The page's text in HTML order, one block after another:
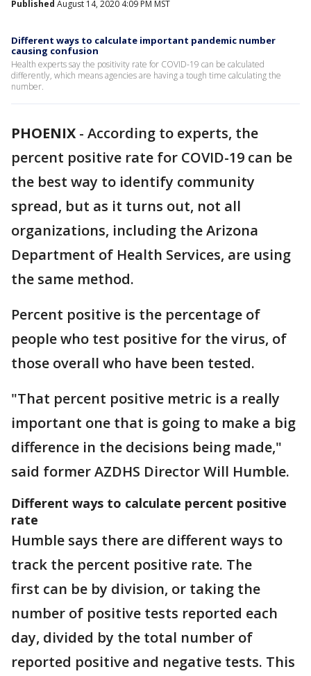
Published August 14, 2020 4:09 PM MST
Different ways to calculate important pandemic number
causing confusion
Health experts say the positivity rate for COVID-19 can be calculated
differently, which means agencies are having a tough time calculating the
number.
PHOENIX - According to experts, the
percent positive rate for COVID-19 can be
the best way to identify community
spread, but as it turns out, not all
organizations, including the Arizona
Department of Health Services, are using
the same method.
Percent positive is the percentage of
people who test positive for the virus, of
those overall who have been tested.
"That percent positive metric is a really
important one that is going to make a big
difference in the decisions being made,"
said former AZDHS Director Will Humble.
Different ways to calculate percent positive
rate
Humble says there are different ways to
track the percent positive rate. The
first can be by division, or taking the
number of positive tests reported each
day, divided by the total number of
reported positive and negative tests. This